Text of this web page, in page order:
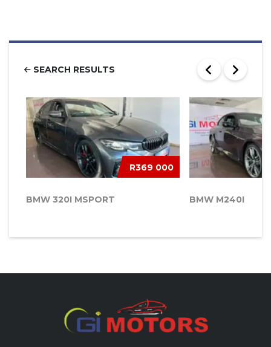
SEARCH RESULTS
R369 000
BMW 320I MSPORT BMW M240I